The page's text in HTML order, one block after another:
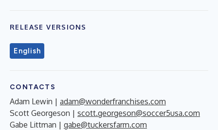
RELEASE VERSIONS
English
CONTACTS
Adam Lewin | adam@wonderfranchises.com
Scott Georgeson | scott.georgeson@soccer5usa.com
Gabe Littman | gabe@tuckersfarm.com